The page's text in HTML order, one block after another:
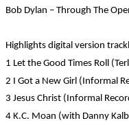
Bob Dylan – Through The
Highlights digital version
1 Let the Good Times Roll
2 I Got a New Girl (Informal
3 Jesus Christ (Informal
4 K.C. Moan (with Danny